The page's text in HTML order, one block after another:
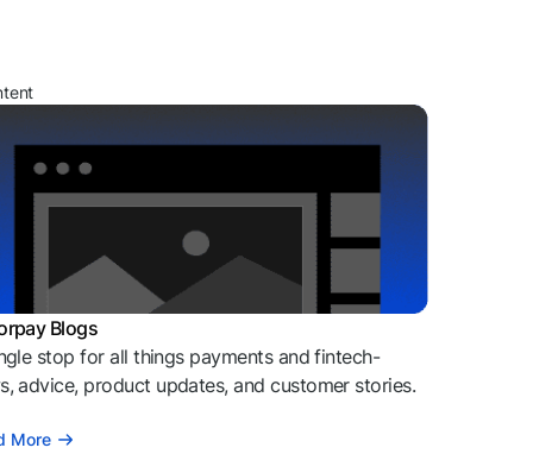
Blogs
stop for all things payments and fintech-
advice, product updates, and customer stories.
More